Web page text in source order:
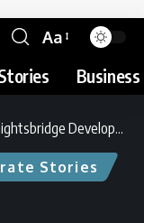
Aa
Development Corporation : Construction Across Continents
Stories